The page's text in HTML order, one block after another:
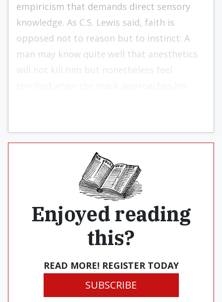
empiricism that demands direct sensory
knowledge. As C.S. Lewis said, faith is
opposed not to reason but to instinct: A
man may know quite well that anesthetics
will not kill him but nonetheless feel
Enjoyed reading
this?
READ MORE! REGISTER TODAY
SUBSCRIBE